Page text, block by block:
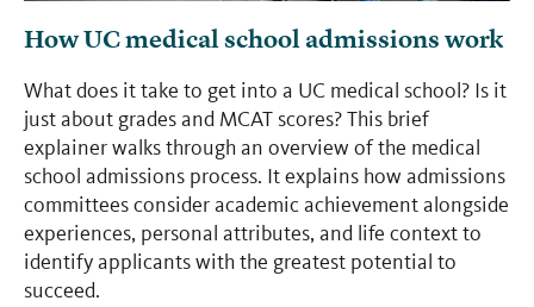
How UC medical school admissions work
What does it take to get into a UC medical school? Is it
just about grades and MCAT scores? This brief
explainer walks through an overview of the medical
school admissions process. It explains how admissions
committees consider academic achievement alongside
experiences, personal attributes, and life context to
identify applicants with the greatest potential to
succeed.